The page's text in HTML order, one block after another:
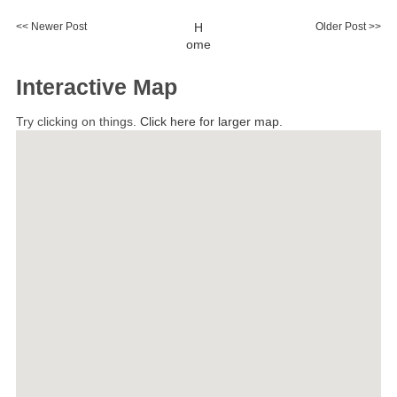
<< Newer Post Older Post >>
H
ome
Interactive Map
Try clicking on things. Click here for larger map.